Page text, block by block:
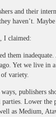
and their
haven’t.
I claimed:
them
Yet we live in
variety.
publishers
Lower
as Medium,